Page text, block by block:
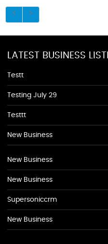
LATEST BUSINESS
Testt
Testing July 29
Testtt
New Business
New Business
New Business
Supersoniccrm
New Business